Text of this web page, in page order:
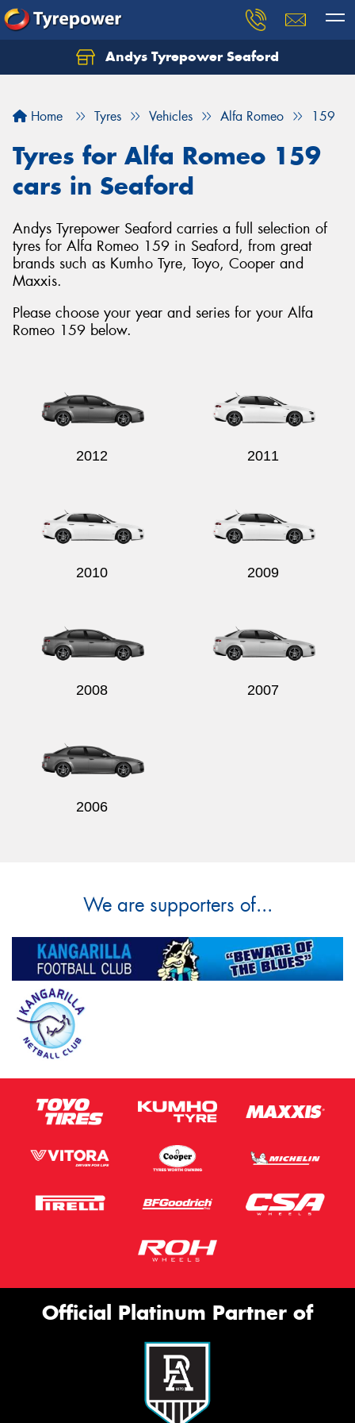
Andys Tyrepower Seaford
Home Tyres Vehicles Alfa Romeo 159
Tyres for Alfa Romeo 159
cars in Seaford
Andys Tyrepower Seaford carries a full selection of
tyres for Alfa Romeo 159 in Seaford, from great
brands such as Kumho Tyre, Toyo, Cooper and
Maxxis.
Please choose your year and series for your Alfa
Romeo 159 below.
2012 2011
2010 2009
2008 2007
2006
We are supporters of...
Official Platinum Partner of
Let us know what you need, and our team will
Your details